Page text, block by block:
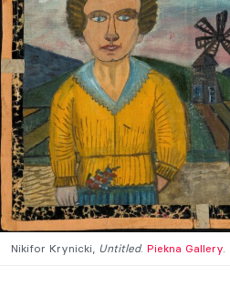
Nikifor Krynicki, Untitled. Piekna Gallery